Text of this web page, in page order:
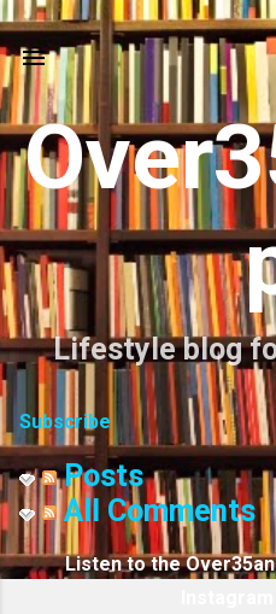
Skip to
Lifestyle blog
Subscribe
Posts
All Comments
Listen to the